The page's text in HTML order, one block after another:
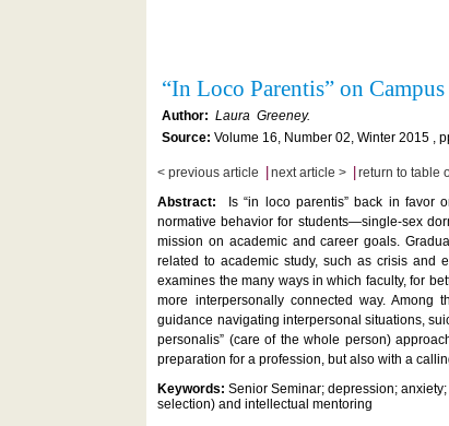
“In Loco Parentis” on Campus
Author:Laura Greeney.
Source: Volume 16, Number 02, Winter 2015 ,
< previous article next article >
return to table
Abstract:
Is “in loco parentis” back in favor
normative behavior for students—single-sex
mission on academic and career goals.
related to academic study, such as crisis and
examines the many ways in which faculty, for
more interpersonally connected way. Among
guidance navigating interpersonal situations,
personalis” (care of the whole person)
preparation for a profession, but also with a
Keywords: Senior Seminar; depression;
selection) and intellectual mentoring